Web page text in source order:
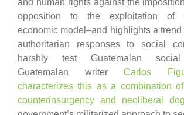
and human rights against the
opposition to the exploitation of
economic model–and highlights a
authoritarian responses to social
harshly test Guatemalan social
Guatemalan writer Carlos
characterizes this as a combination
counterinsurgency and neoliberal